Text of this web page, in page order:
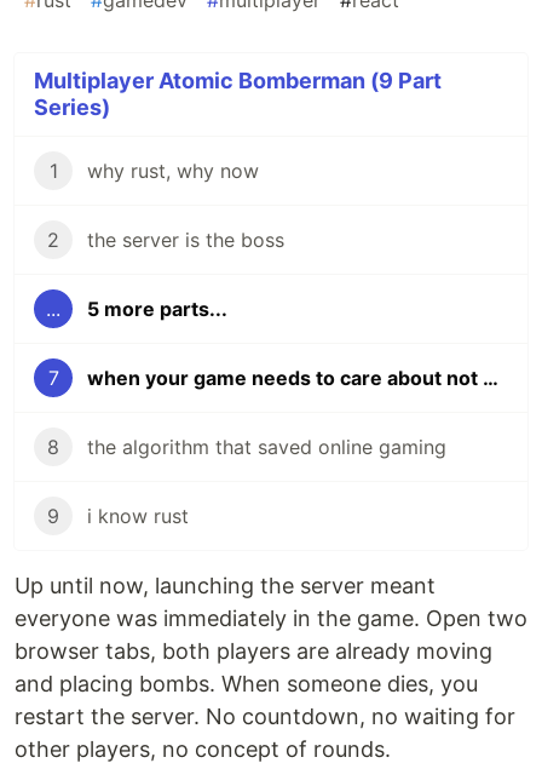
Multiplayer Atomic Bomberman (9 Part
Series)
1 why rust, why now
2 the server is the boss
... 5 more parts...
7 when your game needs to care about not being a game
8 the algorithm that saved online gaming
9 i know rust
Up until now, launching the server meant
everyone was immediately in the game. Open two
browser tabs, both players are already moving
and placing bombs. When someone dies, you
restart the server. No countdown, no waiting for
other players, no concept of rounds.